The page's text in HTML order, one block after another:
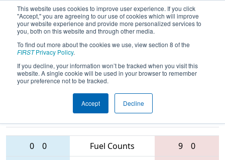
This website uses cookies to improve user experience. If you click
"Accept," you are agreeing to our use of cookies which will improve
your website experience and provide more personalized services to
you, both on this website and through other media.
To find out more about the cookies we use, view section 8 of the
FIRSTPrivacy Policy.
If you decline, your information won’t be tracked when you visit this
website. A single cookie will be used in your browser to remember
your preference not to be tracked.
Accept Decline
2017Qualification Match 40 - FIM
District - Lansing Event
Teams
0 0 Fuel Counts 9
0